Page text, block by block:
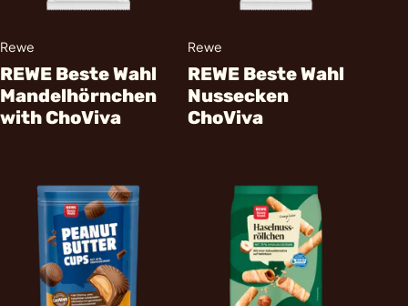
Rewe
REWE Beste Wahl
Mandelhörnchen
with ChoViva
Rewe
REWE Beste Wahl
Nussecken
ChoViva